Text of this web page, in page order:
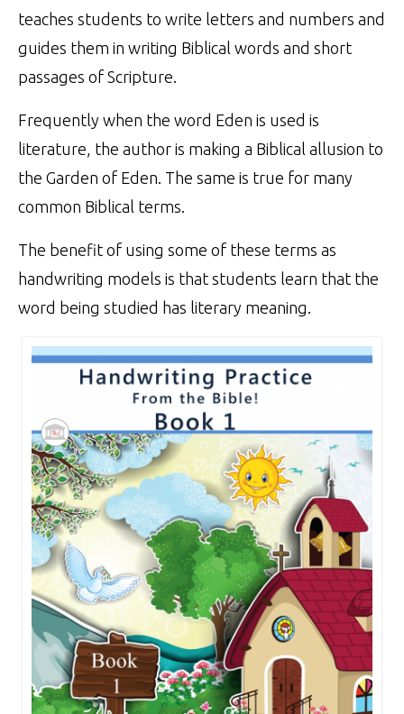
teaches students to write letters and numbers and
guides them in writing Biblical words and short
passages of Scripture.
Frequently when the word Eden is used is
literature, the author is making a Biblical allusion to
the Garden of Eden. The same is true for many
common Biblical terms.
The benefit of using some of these terms as
handwriting models is that students learn that the
word being studied has literary meaning.